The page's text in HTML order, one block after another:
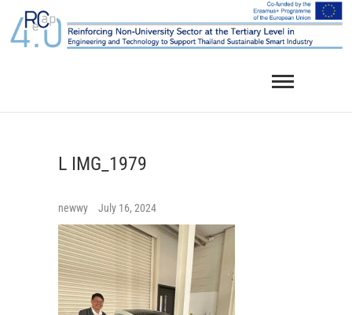
content
L IMG_1979
newwy July 16, 2024